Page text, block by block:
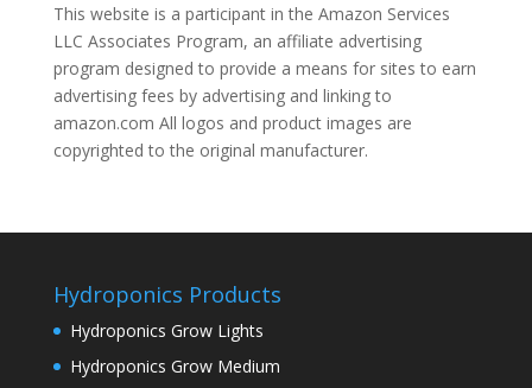
This website is a participant in the Amazon Services
LLC Associates Program, an affiliate advertising
program designed to provide a means for sites to earn
advertising fees by advertising and linking to
amazon.com All logos and product images are
copyrighted to the original manufacturer.
Hydroponics Products
Hydroponics Grow Lights
Hydroponics Grow Medium